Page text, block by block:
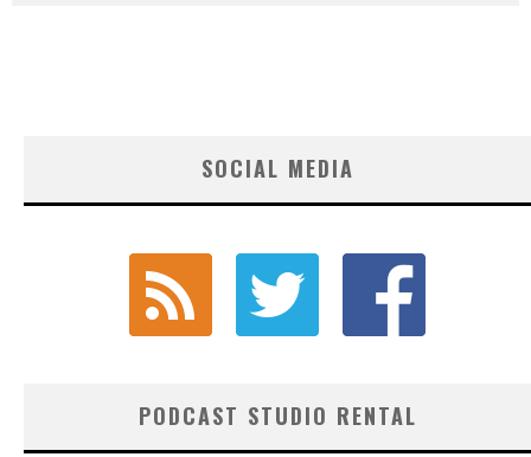
SOCIAL MEDIA
PODCAST STUDIO RENTAL